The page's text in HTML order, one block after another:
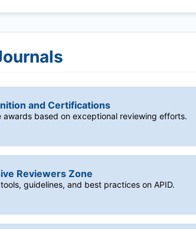
and Certifications
awards based on exceptional reviewing efforts.
Reviewers Zone
guidelines, and best practices on APID.